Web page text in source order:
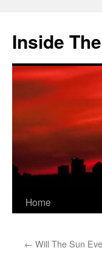
content
Inside
Home
← Will The Sun